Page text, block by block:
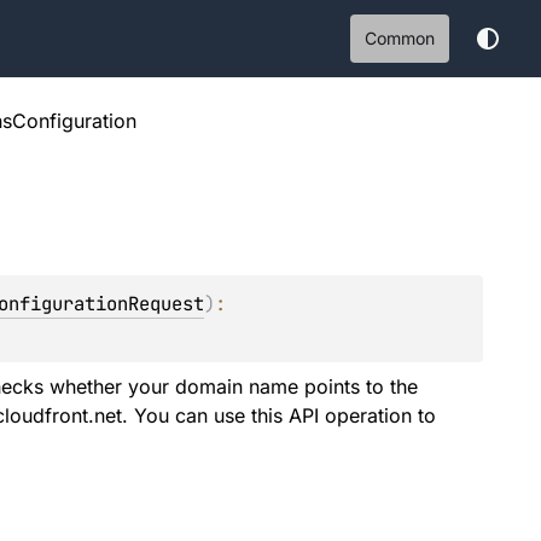
Common
)
whether your domain name points to the
You can use this API operation to